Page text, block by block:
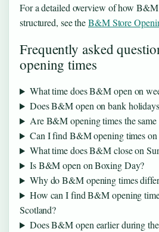
For a detailed overview of how B&M
structured, see theB&M Store
Frequently asked
opening times
What time does B&M open on
Does B&M open on bank
Are B&M opening times the same
Can I find B&M opening times on
What time does B&M close on
Is B&M open on Boxing Day?
Why do B&M opening times
How can I find B&M opening
Scotland?
Does B&M open earlier during